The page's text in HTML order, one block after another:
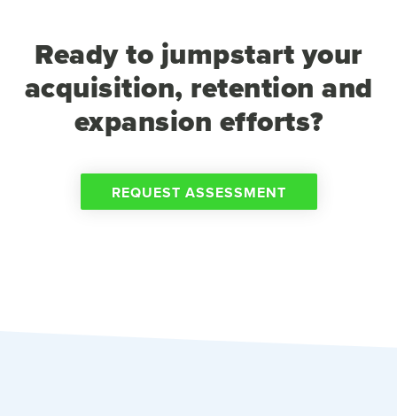
Ready to jumpstart your
acquisition, retention and
expansion efforts?
REQUEST ASSESSMENT